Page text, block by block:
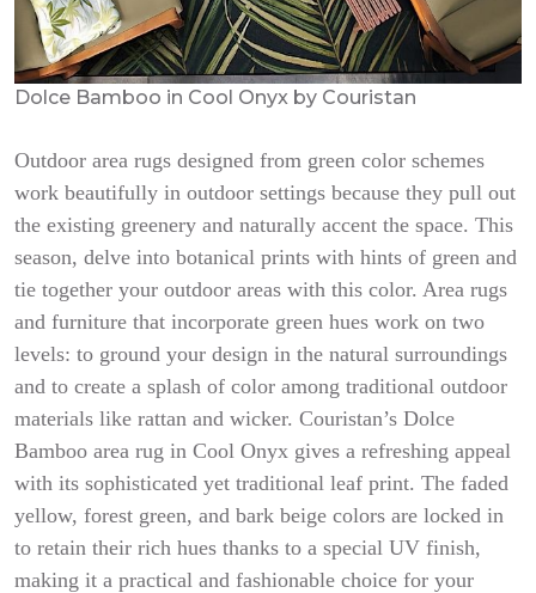
Dolce Bamboo in Cool Onyx by Couristan
Outdoor area rugs designed from green color schemes
work beautifully in outdoor settings because they pull out
the existing greenery and naturally accent the space. This
season, delve into botanical prints with hints of green and
tie together your outdoor areas with this color. Area rugs
and furniture that incorporate green hues work on two
levels: to ground your design in the natural surroundings
and to create a splash of color among traditional outdoor
materials like rattan and wicker. Couristan’s Dolce
Bamboo area rug in Cool Onyx gives a refreshing appeal
with its sophisticated yet traditional leaf print. The faded
yellow, forest green, and bark beige colors are locked in
to retain their rich hues thanks to a special UV finish,
making it a practical and fashionable choice for your